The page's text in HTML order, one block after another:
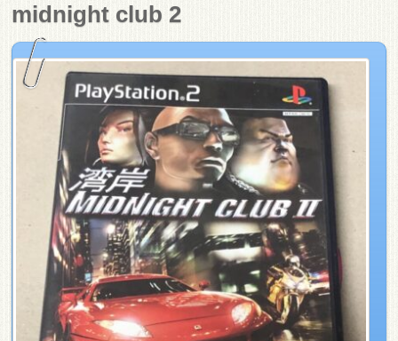
midnight club 2